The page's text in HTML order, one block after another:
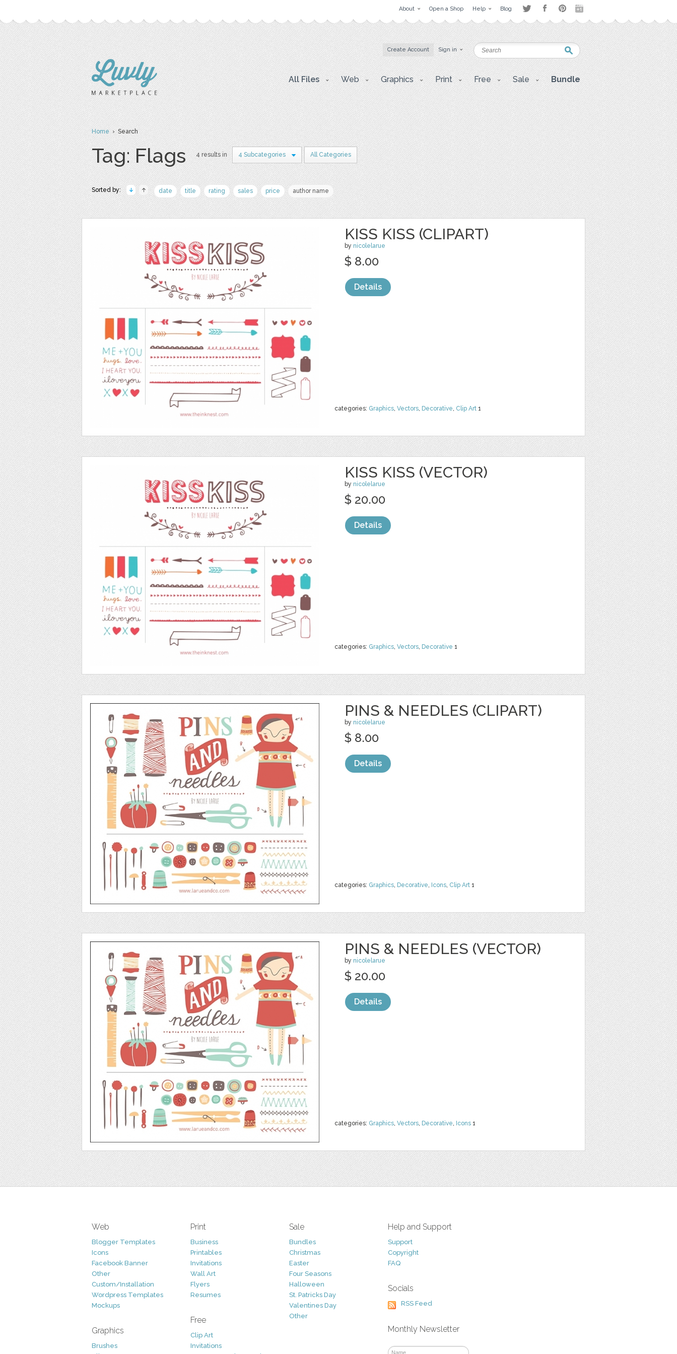
About Open a Shop Help Blog
Create Account Sign in
All Files Web Graphics Print Free Sale Bundle
Home› Search
Tag: Flags 4 results in 4 Subcategories All Categories
Sorted by: date title rating sales price author name
KISS KISS (CLIPART)
by nicolelarue
categories: Graphics, Vectors, Decorative, Clip Art 1
$ 8.00
Details
KISS KISS (VECTOR)
by nicolelarue
categories: Graphics, Vectors, Decorative 1
$ 20.00
Details
PINS & NEEDLES (CLIPART)
by nicolelarue
categories: Graphics, Decorative, Icons, Clip Art 1
$ 8.00
Details
PINS & NEEDLES (VECTOR)
by nicolelarue
categories: Graphics, Vectors, Decorative, Icons 1
$ 20.00
Details
Web
Blogger Templates
Icons
Facebook Banner
Other
Custom/Installation
Wordpress Templates
Mockups
Graphics
Brushes
Print
Business
Printables
Invitations
Wall Art
Flyers
Resumes
Free
Clip Art
Invitations
Sale
Bundles
Christmas
Easter
Four Seasons
Halloween
St. Patricks Day
Valentines Day
Other
Help and Support
Support
Copyright
FAQ
Socials
RSS Feed
Monthly Newsletter